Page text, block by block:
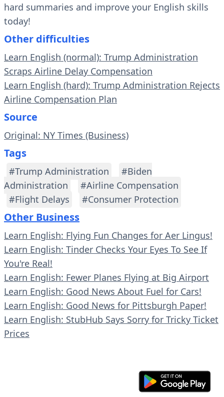
hard summaries and improve your English skills
today!
Other difficulties
Learn English (normal): Trump Administration
Scraps Airline Delay Compensation
Learn English (hard): Trump Administration Rejects
Airline Compensation Plan
Source
Original: NY Times (Business)
Tags
#Trump Administration
#Biden
Administration
#Airline Compensation
#Flight Delays
#Consumer Protection
Other Business
Learn English: Flying Fun Changes for Aer Lingus!
Learn English: Tinder Checks Your Eyes To See If
You're Real!
Learn English: Fewer Planes Flying at Big Airport
Learn English: Good News About Fuel for Cars!
Learn English: Good News for Pittsburgh Paper!
Learn English: StubHub Says Sorry for Tricky Ticket
Prices